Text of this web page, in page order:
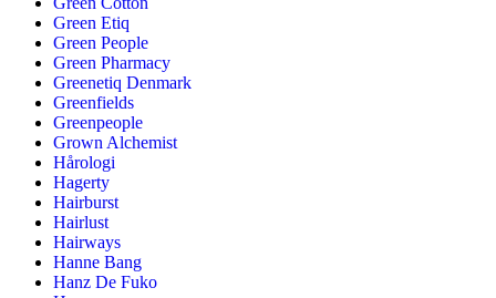
Green Etiq
Green People
Green Pharmacy
Greenetiq Denmark
Greenfields
Greenpeople
Grown Alchemist
Hårologi
Hagerty
Hairburst
Hairlust
Hairways
Hanne Bang
Hanz De Fuko